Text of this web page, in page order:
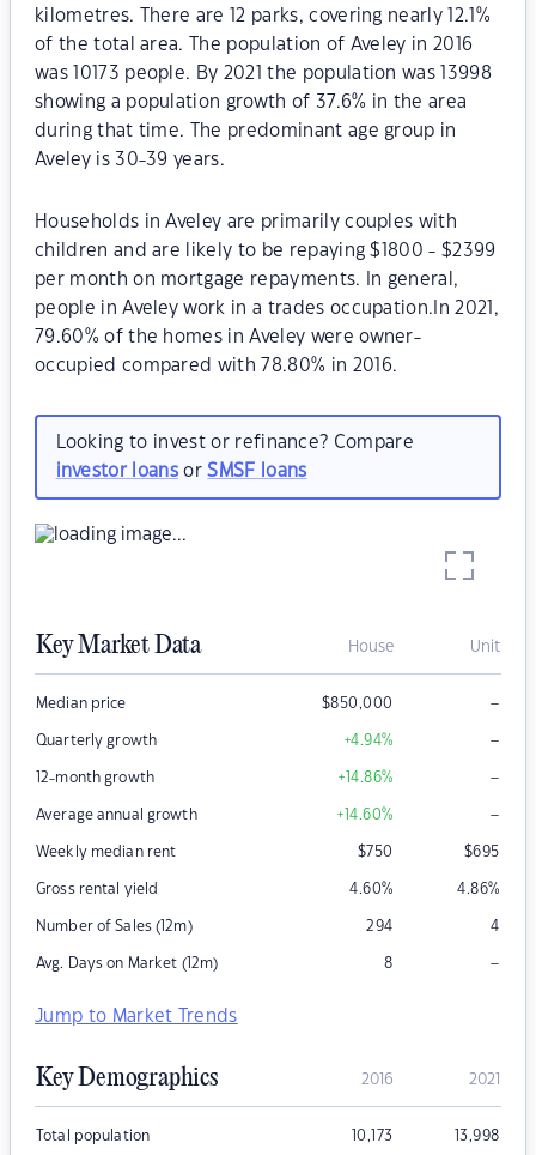
kilometres. There are 12 parks, covering nearly 12.1%
of the total area. The population of Aveley in 2016
was 10173 people. By 2021 the population was 13998
showing a population growth of 37.6% in the area
during that time. The predominant age group in
Aveley is 30-39 years.
Households in Aveley are primarily couples with
children and are likely to be repaying $1800 - $2399
per month on mortgage repayments. In general,
people in Aveley work in a trades occupation.In 2021,
79.60% of the homes in Aveley were owner-
occupied compared with 78.80% in 2016.
Looking to invest or refinance? Compare
investor loansorSMSF loans
Key Market Data House Unit
Median price $850,000 –
Quarterly growth +4.94% –
12-month growth +14.86% –
Average annual growth +14.60% –
Weekly median rent $750 $695
Gross rental yield 4.60% 4.86%
Number of Sales (12m) 294 4
Avg. Days on Market (12m) 8 –
Jump to Market Trends
Key Demographics 2016 2021
Total population 10,173 13,998